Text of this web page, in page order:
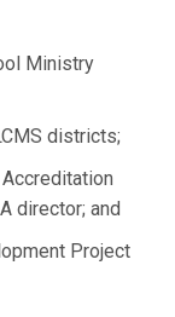
Ministry
districts;
director; and
Project